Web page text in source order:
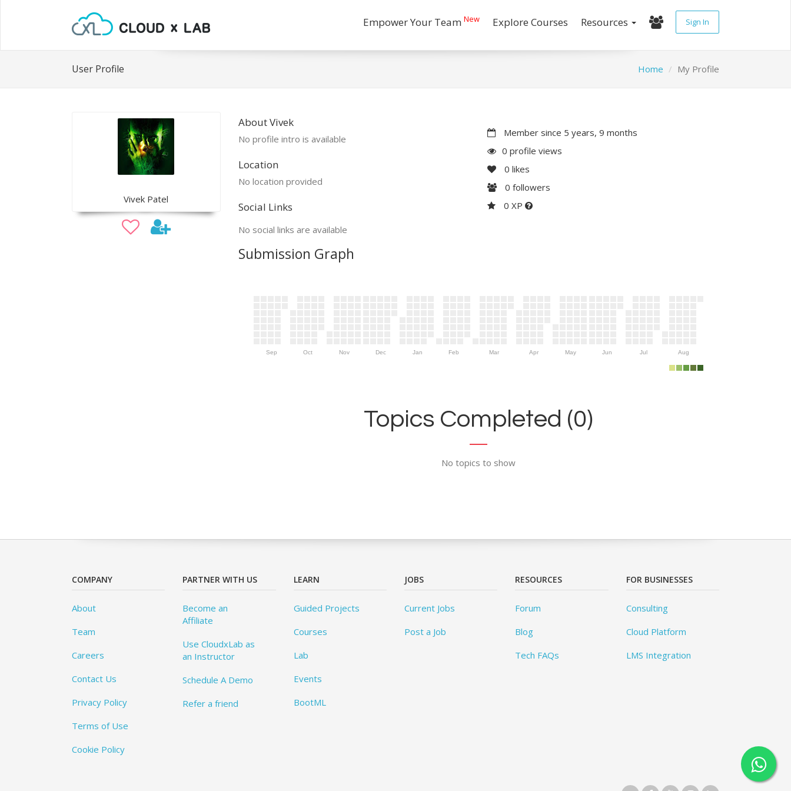
Empower Your Team New Explore Courses Resources Sign In
User Profile Home My Profile
Vivek Patel
About Vivek
No profile intro is available
Location
No location provided
Social Links
No social links are available
Member since 5 years, 9 months
0 profile views
0 likes
0 followers
0 XP
Submission Graph
Sep Oct Nov Dec Jan Feb Mar Apr May Jun Jul Aug
Topics Completed (0)
No topics to show
COMPANY
About
Team
Careers
Contact Us
Privacy Policy
Terms of Use
Cookie Policy
PARTNER WITH US
Become an
Affiliate
Use CloudxLab as
an Instructor
Schedule A Demo
Refer a friend
LEARN
Guided Projects
Courses
Lab
Events
BootML
JOBS
Current Jobs
Post a Job
RESOURCES
Forum
Blog
Tech FAQs
FOR BUSINESSES
Consulting
Cloud Platform
LMS Integration